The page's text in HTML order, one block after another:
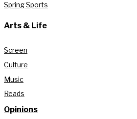
Spring Sports
Arts & Life
Screen
Culture
Music
Reads
Opinions